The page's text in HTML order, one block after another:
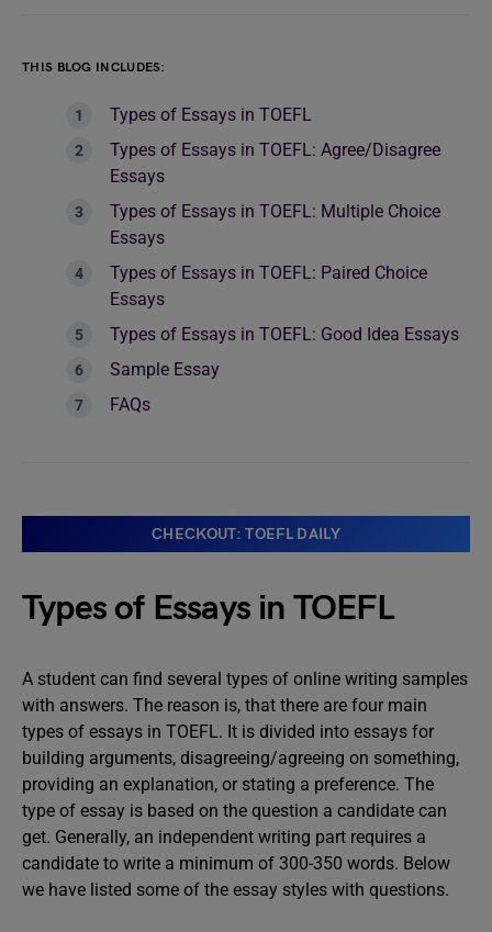
THIS BLOG INCLUDES:
Types of Essays in TOEFL
Types of Essays in TOEFL: Agree/Disagree
Essays
Types of Essays in TOEFL: Multiple Choice
Essays
Types of Essays in TOEFL: Paired Choice
Essays
Types of Essays in TOEFL: Good Idea Essays
Sample Essay
FAQs
CHECKOUT: TOEFL DAILY
Types of Essays in TOEFL
A student can find several types of online writing samples
with answers. The reason is, that there are four main
types of essays in TOEFL. It is divided into essays for
building arguments, disagreeing/agreeing on something,
providing an explanation, or stating a preference. The
type of essay is based on the question a candidate can
get. Generally, an independent writing part requires a
candidate to write a minimum of 300-350 words. Below
we have listed some of the essay styles with questions.